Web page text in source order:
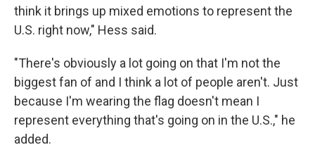
think it brings up mixed emotions to represent the
U.S. right now," Hess said.
"There's obviously a lot going on that I'm not the
biggest fan of and I think a lot of people aren't. Just
because I'm wearing the flag doesn't mean I
represent everything that's going on in the U.S.," he
added.